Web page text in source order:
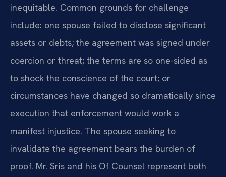
inequitable. Common grounds for challenge
include: one spouse failed to disclose significant
assets or debts; the agreement was signed under
coercion or threat; the terms are so one-sided as
to shock the conscience of the court; or
circumstances have changed so dramatically since
execution that enforcement would work a
manifest injustice. The spouse seeking to
invalidate the agreement bears the burden of
proof. Mr. Sris and his Of Counsel represent both